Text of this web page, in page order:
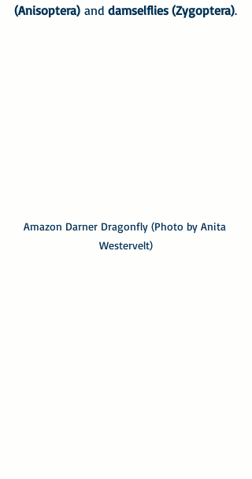
(Anisoptera) and damselflies (Zygoptera).
Amazon Darner Dragonfly (Photo by Anita
Westervelt)